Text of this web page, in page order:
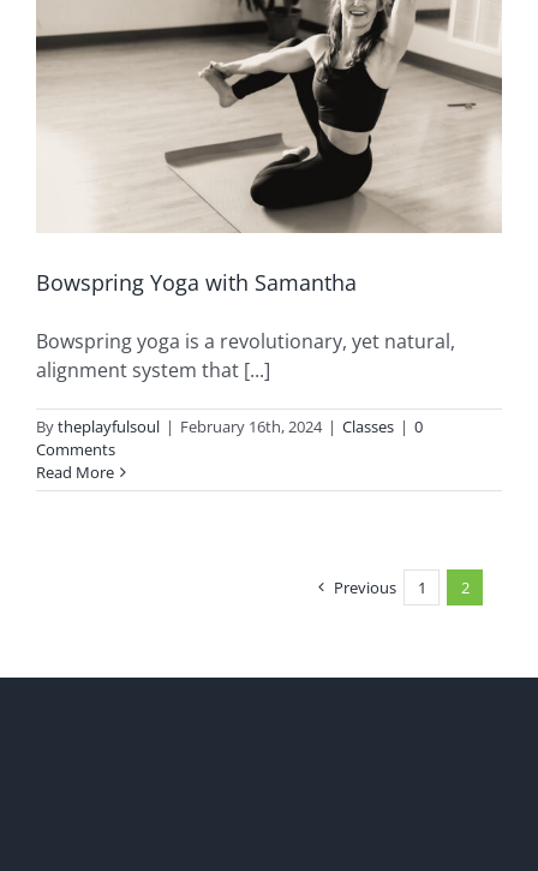
Bowspring Yoga with Samantha
Bowspring yoga is a revolutionary, yet natural,
alignment system that [...]
Bytheplayfulsoul | February 16th, 2024 | Classes | 0
Comments
Read More
Previous 1 2